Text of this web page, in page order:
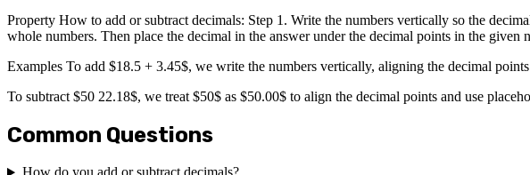
Property How to add or subtract decimals: Step 1. Write the numbers vertically so the
whole numbers. Then place the decimal in the answer under the decimal points in the given
Examples To add $18.5 + 3.45$, we write the numbers vertically, aligning the decimal
To subtract $50 22.18$, we treat $50$ as $50.00$ to align the decimal points and use
Common Questions